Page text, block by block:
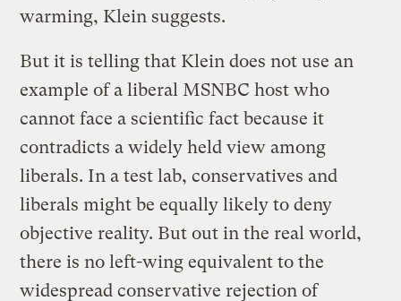
warming, Klein suggests.
But it is telling that Klein does not use an
example of a liberal MSNBC host who
cannot face a scientific fact because it
contradicts a widely held view among
liberals. In a test lab, conservatives and
liberals might be equally likely to deny
objective reality. But out in the real world,
there is no left-wing equivalent to the
widespread conservative rejection of